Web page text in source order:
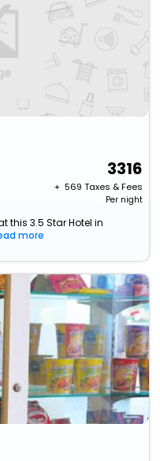
3316
+ ₹ 569 Taxes & Fees
Per night
this 3.5 Star Hotel in
more